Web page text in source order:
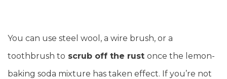
You can use steel wool, a wire brush, or a
toothbrush to scrub off the rust once the lemon-
baking soda mixture has taken effect. If you’re not